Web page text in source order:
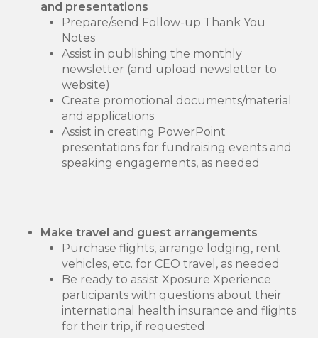
and presentations
Prepare/send Follow-up Thank You
Notes
Assist in publishing the monthly
newsletter (and upload newsletter to
website)
Create promotional documents/material
and applications
Assist in creating PowerPoint
presentations for fundraising events and
speaking engagements, as needed
Make travel and guest arrangements
Purchase flights, arrange lodging, rent
vehicles, etc. for CEO travel, as needed
Be ready to assist Xposure Xperience
participants with questions about their
international health insurance and flights
for their trip, if requested